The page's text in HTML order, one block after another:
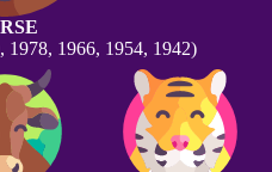
1978, 1966, 1954, 1942)